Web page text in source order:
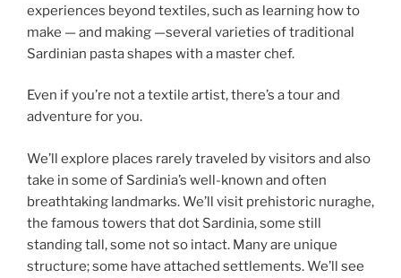
experiences beyond textiles, such as learning how to
make — and making —several varieties of traditional
Sardinian pasta shapes with a master chef.
Even if you’re not a textile artist, there’s a tour and
adventure for you.
We’ll explore places rarely traveled by visitors and also
take in some of Sardinia’s well-known and often
breathtaking landmarks. We’ll visit prehistoric nuraghe,
the famous towers that dot Sardinia, some still
standing tall, some not so intact. Many are unique
structure; some have attached settlements. We’ll see